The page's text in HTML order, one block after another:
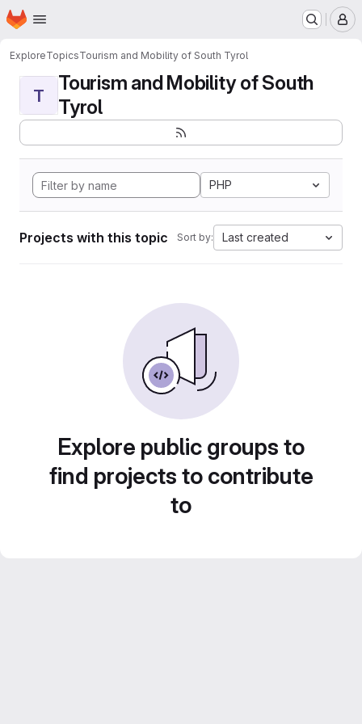
Skip to main content
Homepage
ExploreTopicsTourism and Mobility of South Tyrol
T
Tourism and Mobility of South
Tyrol
PHP
Projects with this topic Sort by: Last created
Explore public groups to
find projects to contribute
to